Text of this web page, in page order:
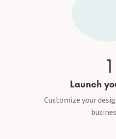
1
Launch
Customize your